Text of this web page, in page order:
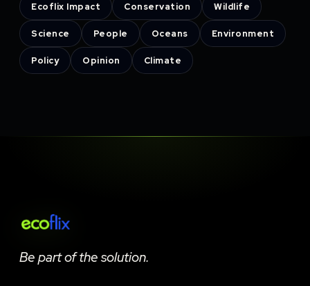
Ecoflix Impact Conservation Wildlife
Science People Oceans Environment
Policy Opinion Climate
Be part of the solution.